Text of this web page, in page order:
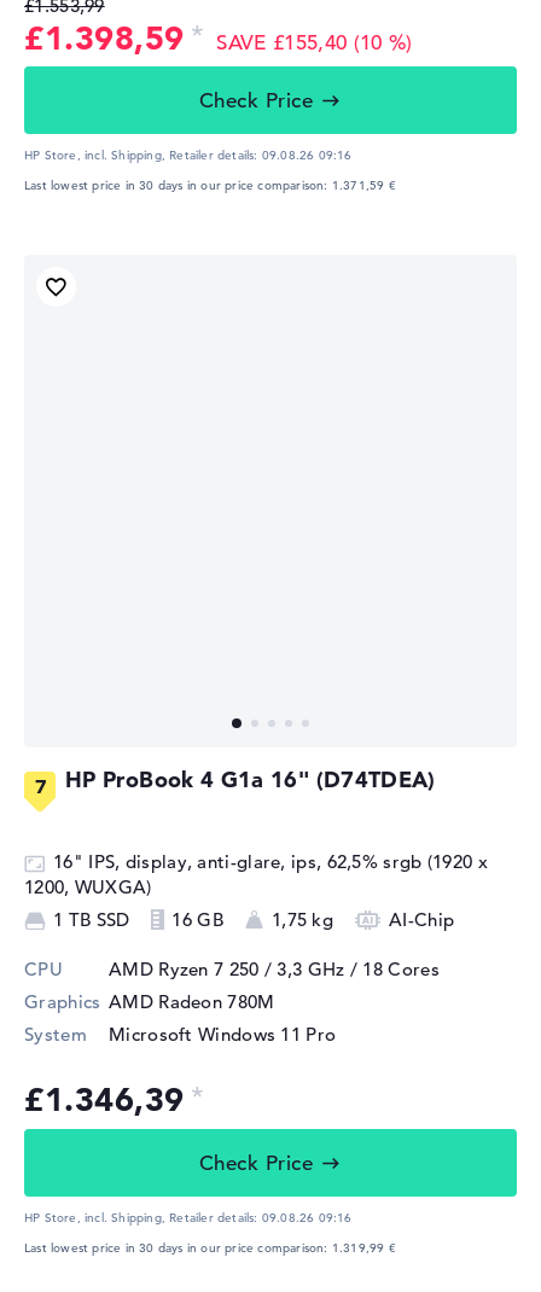
£1.553,99
£1.398,59 SAVE £155,40 (10 %)
Check Price
HP Store, incl. Shipping, Retailer details: 09.08.26 09:16
Last lowest price in 30 days in our price comparison: 1.371,59 €
HP ProBook 4 G1a 16" (D74TDEA)
16" IPS, display, anti-glare, ips, 62,5% srgb (1920 x
1200, WUXGA)
1 TB SSD
16 GB 1,75 kg AI-Chip
CPU AMD Ryzen 7 250 / 3,3 GHz / 18 Cores
Graphics AMD Radeon 780M
System
Microsoft Windows 11 Pro
£1.346,39
Check Price
HP Store, incl. Shipping, Retailer details: 09.08.26 09:16
Last lowest price in 30 days in our price comparison: 1.319,99 €